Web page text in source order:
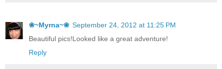
❀~Myrna~❀ September 24, 2012 at 11:25 PM
Beautiful pics!Looked like a great adventure!
Reply